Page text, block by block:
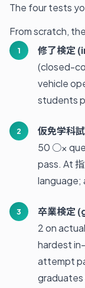
The four tests
From scratch,
修了検定
(closed-
vehicle
students
仮免学科
50 ○×
pass. At
language;
卒業検定
2 on
hardest
attempt
graduates